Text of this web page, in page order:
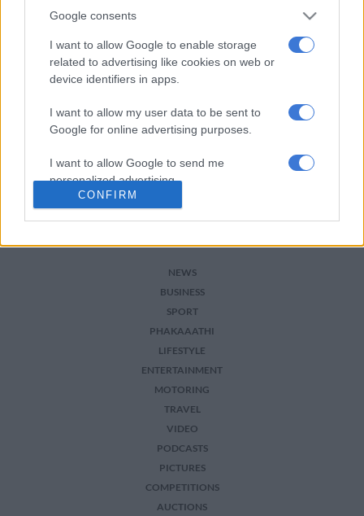
Google consents
I want to allow Google to enable storage
related to advertising like cookies on web or
device identifiers in apps.
I want to allow my user data to be sent to
Google for online advertising purposes.
I want to allow Google to send me
personalized advertising.
I want to allow Google to enable storage
device identifiers in apps.
related to functionality of the website or app.
I want to allow Google to enable storage
related to personalization.
functionality and fraud prevention, and other
CONFIRM
Cyril Ramaphosa.
For more news your way, followThe Citizen
Facebook
Twitter.
Downgrade Moody's Ratings
NEWS
BUSINESS
SPORT
PHAKAAATHI
LIFESTYLE
ENTERTAINMENT
MOTORING
TRAVEL
VIDEO
PODCASTS
PICTURES
COMPETITIONS
AUCTIONS